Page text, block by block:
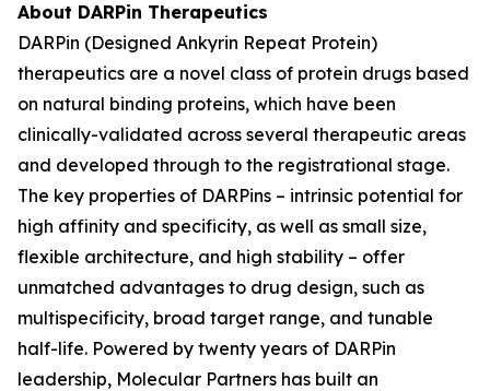
About DARPin Therapeutics
DARPin (Designed Ankyrin Repeat Protein)
therapeutics are a novel class of protein drugs based
on natural binding proteins, which have been
clinically-validated across several therapeutic areas
and developed through to the registrational stage.
The key properties of DARPins – intrinsic potential for
high affinity and specificity, as well as small size,
flexible architecture, and high stability – offer
unmatched advantages to drug design, such as
multispecificity, broad target range, and tunable
half-life. Powered by twenty years of DARPin
leadership, Molecular Partners has built an